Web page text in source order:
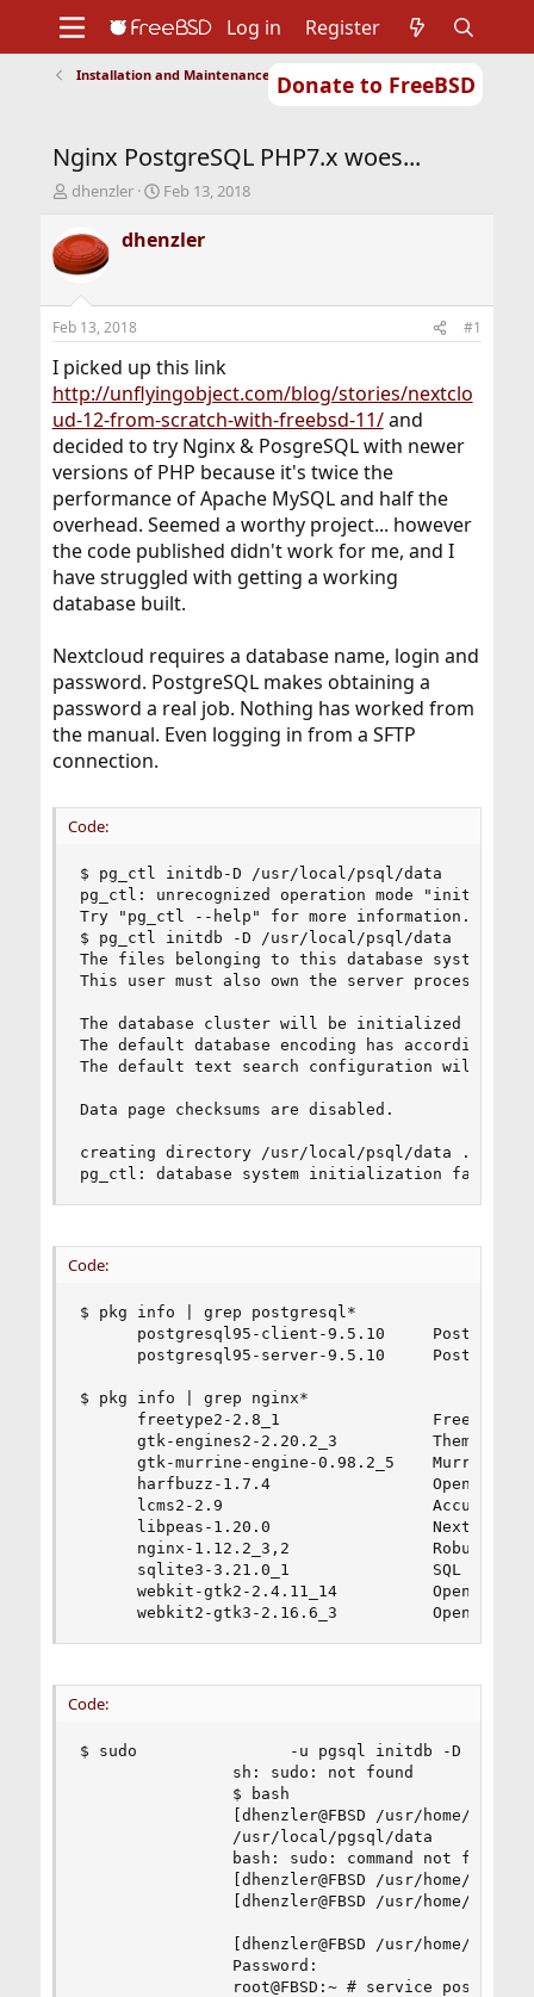
Donate to FreeBSD
Support
Foundation
Log in Register
Installation and Maintenance of Ports or Packages
Nginx PostgreSQL PHP7.x woes...
T
r
e
a
d
s
t
a
r
t
e
r
dhenzler
S
a
r
t
e
Feb 13, 2018
dhenzler
Feb 13, 2018 #1
I picked up this link
http://unflyingobject.com/blog/stories/nextclo
ud-12-from-scratch-with-freebsd-11/and
decided to try Nginx & PosgreSQL with newer
versions of PHP because it's twice the
performance of Apache MySQL and half the
overhead. Seemed a worthy project... however
the code published didn't work for me, and I
have struggled with getting a working
database built.
Nextcloud requires a database name, login and
password. PostgreSQL makes obtaining a
password a real job. Nothing has worked from
the manual. Even logging in from a SFTP
connection.
Code:
$ pg_ctl initdb-D /usr/local/psql/data
pg_ctl: unrecognized operation mode "initdb-D"
Try "pg_ctl --help" for more information.
$ pg_ctl initdb -D /usr/local/psql/data
The files belonging to this database system
This user must also own the server process.
The database cluster will be initialized with
The default database encoding has accordingly
The default text search configuration will be
Data page checksums are disabled.
creating directory /usr/local/psql/data ...
pg_ctl: database system initialization failed
Code:
$ pkg info | grep postgresql*
postgresql95-client-9.5.10
postgresql95-server-9.5.10
$ pkg info | grep nginx*
freetype2-2.8_1                Free and
gtk-engines2-2.20.2_3          Theme
gtk-murrine-engine-0.98.2_5    Murrine
harfbuzz-1.7.4                 OpenType
lcms2-2.9                      Accurate,
libpeas-1.20.0                 Next
nginx-1.12.2_3,2               Robust and
sqlite3-3.21.0_1               SQL
webkit-gtk2-2.4.11_14
webkit2-gtk3-2.16.6_3
Code:
$ sudo                -u pgsql initdb -D /usr/
                sh: sudo: not found
                $ bash
[dhenzler@FBSD /usr/home/
                /usr/local/pgsql/data
                bash: sudo: command not found
[dhenzler@FBSD /usr/home/
[dhenzler@FBSD /usr/home/
[dhenzler@FBSD /usr/home/
                Password:
root@FBSD:~ # service